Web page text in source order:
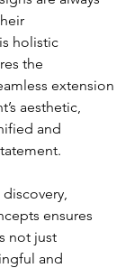
holistic
the
extension
aesthetic,
and
ensures
not just
and